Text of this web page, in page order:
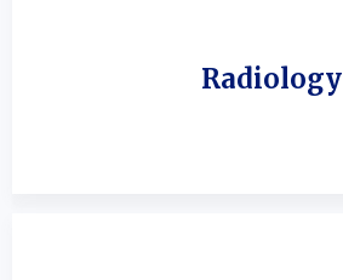
Radiology